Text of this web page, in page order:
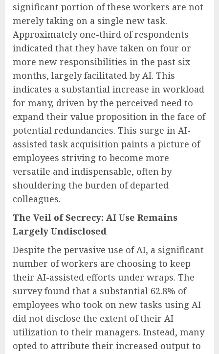
significant portion of these workers are not
merely taking on a single new task.
Approximately one-third of respondents
indicated that they have taken on four or
more new responsibilities in the past six
months, largely facilitated by AI. This
indicates a substantial increase in workload
for many, driven by the perceived need to
expand their value proposition in the face of
potential redundancies. This surge in AI-
assisted task acquisition paints a picture of
employees striving to become more
versatile and indispensable, often by
shouldering the burden of departed
colleagues.
The Veil of Secrecy: AI Use Remains
Largely Undisclosed
Despite the pervasive use of AI, a significant
number of workers are choosing to keep
their AI-assisted efforts under wraps. The
survey found that a substantial 62.8% of
employees who took on new tasks using AI
did not disclose the extent of their AI
utilization to their managers. Instead, many
opted to attribute their increased output to